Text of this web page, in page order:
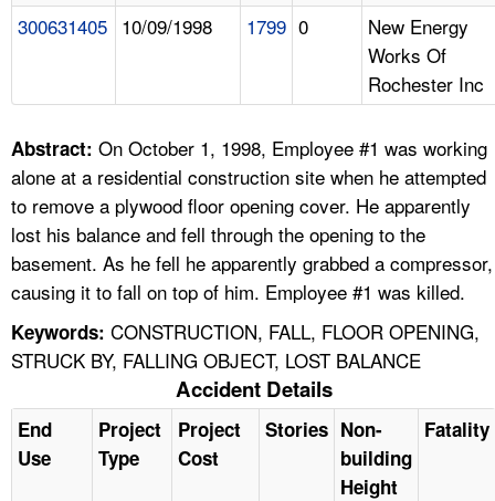
A TO Z INDEX
LANGUAGES
300631405 10/09/1998 1799 0
New Energy
Works Of
Rochester Inc
Abstract: On October 1, 1998, Employee #1 was working
alone at a residential construction site when he attempted
to remove a plywood floor opening cover. He apparently
lost his balance and fell through the opening to the
basement. As he fell he apparently grabbed a compressor,
causing it to fall on top of him. Employee #1 was killed.
Keywords: CONSTRUCTION, FALL, FLOOR OPENING,
STRUCK BY, FALLING OBJECT, LOST BALANCE
Accident Details
End
Use
Project
Type
Project
Cost
Stories Non-
building
Height
Fatality